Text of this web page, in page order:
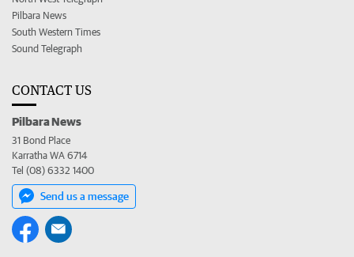
Pilbara News
South Western Times
Sound Telegraph
CONTACT US
Pilbara News
31 Bond Place
Karratha WA 6714
Tel (08) 6332 1400
Send us a message